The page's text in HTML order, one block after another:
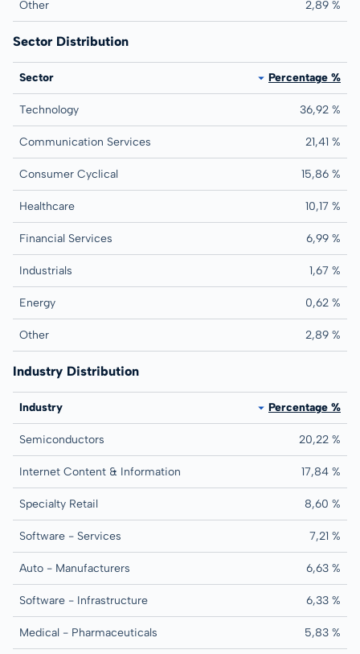
Other 2,89 %
Sector Distribution
Sector Percentage %
Technology 36,92 %
Communication Services 21,41 %
Consumer Cyclical 15,86 %
Healthcare 10,17 %
Financial Services 6,99 %
Industrials 1,67 %
Energy 0,62 %
Other 2,89 %
Industry Distribution
Industry Percentage %
Semiconductors 20,22 %
Internet Content & Information 17,84 %
Specialty Retail 8,60 %
Software - Services 7,21 %
Auto - Manufacturers 6,63 %
Software - Infrastructure 6,33 %
Medical - Pharmaceuticals 5,83 %